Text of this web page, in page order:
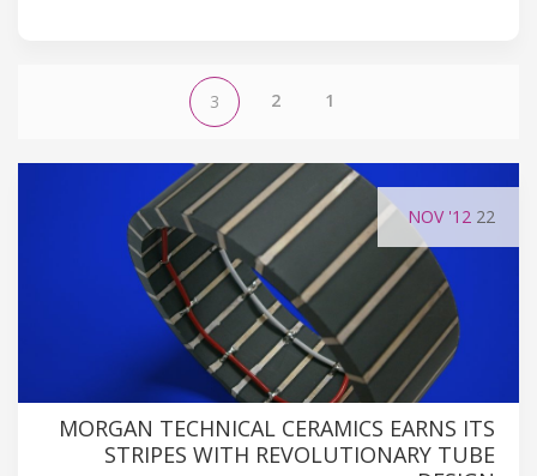
1
2
3
22
NOV '12
MORGAN TECHNICAL CERAMICS EARNS ITS
STRIPES WITH REVOLUTIONARY TUBE